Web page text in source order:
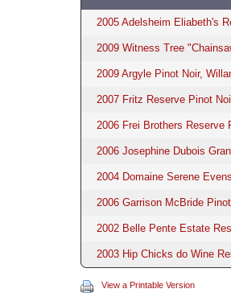
2005 Adelsheim Eliabeth's
2009 Witness Tree
2009 Argyle Pinot Noir,
2007 Fritz Reserve Pinot
2006 Frei Brothers Reserve
2006 Josephine Dubois
2004 Domaine Serene
2006 Garrison McBride
2002 Belle Pente Estate
2003 Hip Chicks do Wine
View a Printable Version